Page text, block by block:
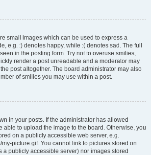
small images which can be used to express a
e.g. :) denotes happy, while :( denotes sad. The full
in the posting form. Try not to overuse smilies,
render a post unreadable and a moderator may
post altogether. The board administrator may also
of smilies you may use within a post.
in your posts. If the administrator has allowed
able to upload the image to the board. Otherwise, you
on a publicly accessible web server, e.g.
my-picture.gif. You cannot link to pictures stored on
a publicly accessible server) nor images stored